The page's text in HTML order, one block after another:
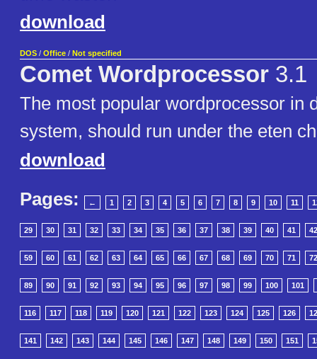
download
DOS / Office / Not specified
Comet Wordprocessor 3.1
The most popular wordprocessor in
system, should run under the eten
download
Pages:
← 1 2 3 4 5 6 7 8 9 10 11
29 30 31 32 33 34 35 36 37 38 39 40 41 42
59 60 61 62 63 64 65 66 67 68 69 70 71 72
89 90 91 92 93 94 95 96 97 98 99 100 101
116 117 118 119 120 121 122 123 124 125 126
141 142 143 144 145 146 147 148 149 150 151